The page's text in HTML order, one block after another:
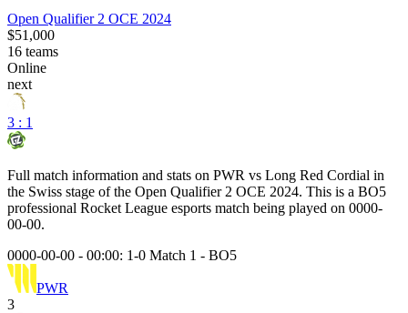
Open Qualifier 2 OCE 2024
$51,000
16 teams
Online
next
3 : 1
Full match information and stats on PWR vs Long Red Cordial in
the Swiss stage of the Open Qualifier 2 OCE 2024. This is a BO5
professional Rocket League esports match being played on 0000-
00-00.
0000-00-00 - 00:00: 1-0 Match 1 - BO5
PWR
3